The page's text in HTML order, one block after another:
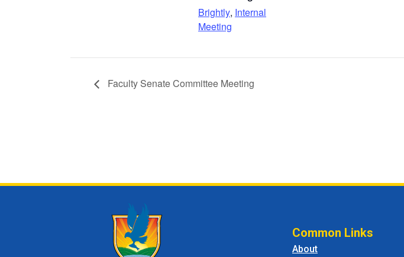
Brightly, Internal
Meeting
Faculty Senate Committee Meeting
Common Links
About